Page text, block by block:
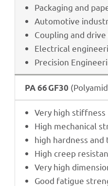
Pack­a­ging and
Auto­mo­tive
Coupling and
Elec­tri­cal
Precis­ion
PA 66 GF30
Very high stiffness
High mecha­ni­cal
high hard­ness and
High creep
Very high
Good fati­gue